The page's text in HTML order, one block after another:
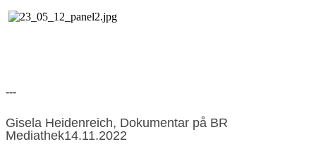
---
Gisela Heidenreich, Dokumentar på BR
Mediathek14.11.2022